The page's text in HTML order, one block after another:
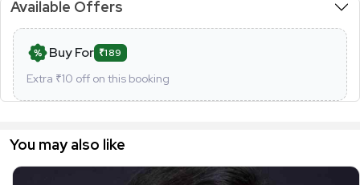
Available Offers
Buy For ₹189
Extra ₹10 off on this booking
You may also like